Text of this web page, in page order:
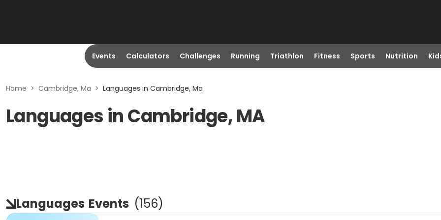
Events Calculators Challenges Running Triathlon Fitness Sports Nutrition
Home > Cambridge, Ma > Languages in Cambridge, Ma
Languages in Cambridge, MA
Languages Events (156)